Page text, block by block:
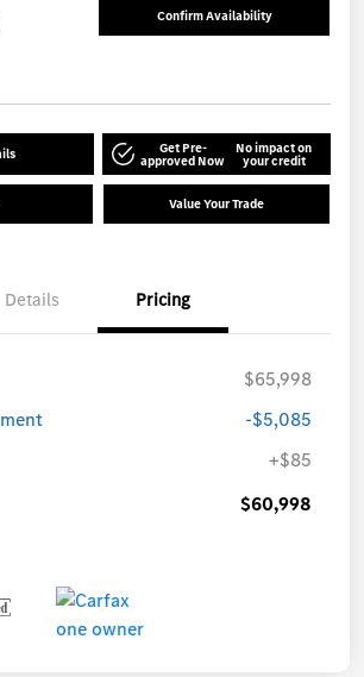
Confirm Availability
Get Pre-
approved Now
No impact on
your credit
Value Your Trade
Details Pricing
$65,998
-$5,085
+$85
$60,998